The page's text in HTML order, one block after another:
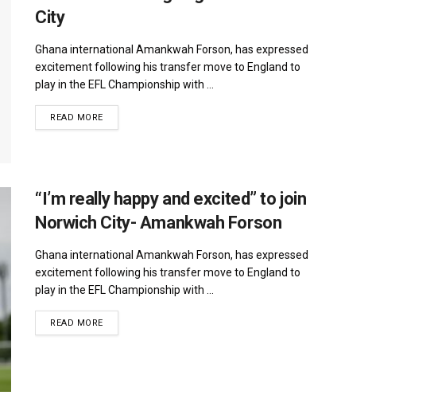
City
Ghana international Amankwah Forson, has expressed
excitement following his transfer move to England to
play in the EFL Championship with ...
READ MOREDETAILS
“I’m really happy and excited” to join
Norwich City- Amankwah Forson
Ghana international Amankwah Forson, has expressed
excitement following his transfer move to England to
play in the EFL Championship with ...
READ MOREDETAILS